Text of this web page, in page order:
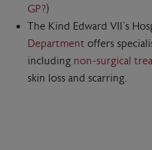
GP?)
The Kind Edward VII’s
Department offers
including non-surgical
skin loss and scarring.